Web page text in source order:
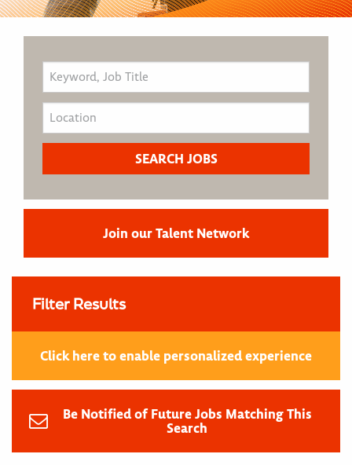
Join our Talent Network
Filter Results
Click here to enable personalized experience
Be Notified of Future Jobs Matching This
Search